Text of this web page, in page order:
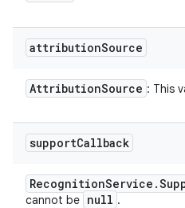
attributionSource
AttributionSource : This
supportCallback
RecognitionService .
cannot be null .